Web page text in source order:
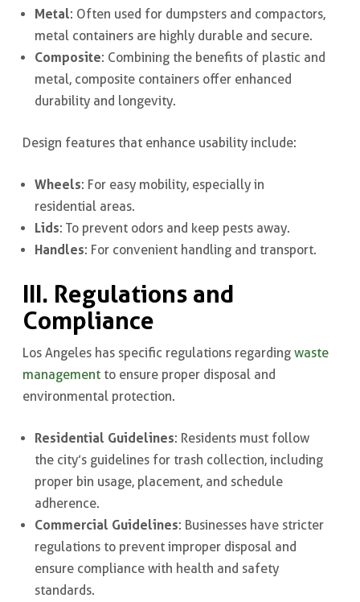
Metal: Often used for dumpsters and compactors,
metal containers are highly durable and secure.
Composite: Combining the benefits of plastic and
metal, composite containers offer enhanced
durability and longevity.
Design features that enhance usability include:
Wheels: For easy mobility, especially in
residential areas.
Lids: To prevent odors and keep pests away.
Handles: For convenient handling and transport.
III. Regulations and
Compliance
Los Angeles has specific regulations regarding waste
managementto ensure proper disposal and
environmental protection.
Residential Guidelines: Residents must follow
the city’s guidelines for trash collection, including
proper bin usage, placement, and schedule
adherence.
Commercial Guidelines: Businesses have stricter
regulations to prevent improper disposal and
ensure compliance with health and safety
standards.